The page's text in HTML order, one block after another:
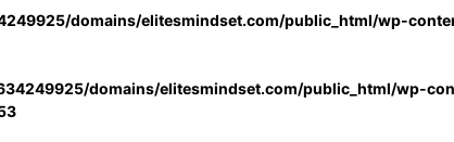
domains/elitesmindset.com/public_html/wp-
domains/elitesmindset.com/public_html/wp-